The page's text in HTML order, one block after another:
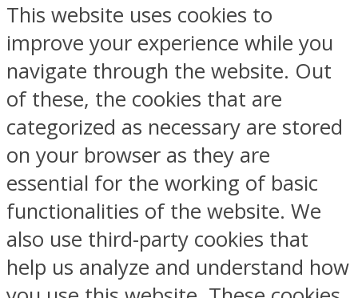
This website uses cookies to
improve your experience while you
navigate through the website. Out
of these, the cookies that are
categorized as necessary are stored
on your browser as they are
essential for the working of basic
functionalities of the website. We
also use third-party cookies that
help us analyze and understand how